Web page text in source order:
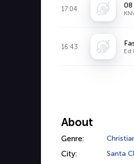
17:04 08
16:43
Ed
About
Genre:
City: Santa